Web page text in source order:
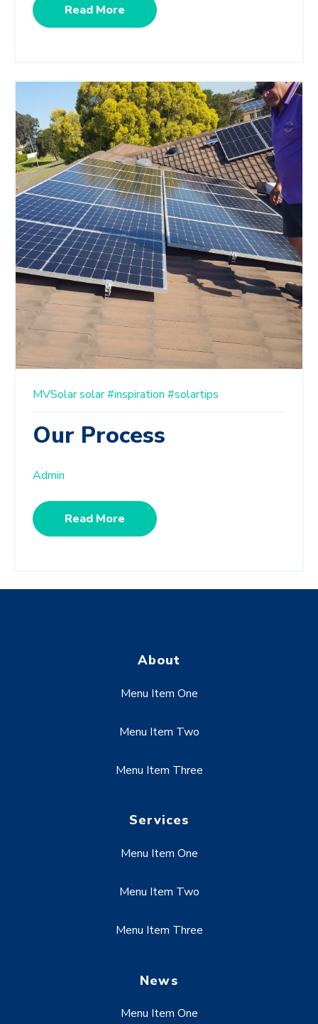
Read More
MVSolarsolar#inspiration #solartips
Our Process
Admin
Read More
About
Menu Item One
Menu Item Two
Menu Item Three
Services
Menu Item One
Menu Item Two
Menu Item Three
News
Menu Item One